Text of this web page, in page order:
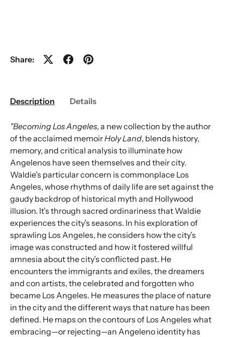
Share:
Description Details
"Becoming Los Angeles, a new collection by the author
of the acclaimed memoirHoly Land, blends history,
memory, and critical analysis to illuminate how
Angelenos have seen themselves and their city.
Waldie’s particular concern is commonplace Los
Angeles, whose rhythms of daily life are set against the
gaudy backdrop of historical myth and Hollywood
illusion. It’s through sacred ordinariness that Waldie
experiences the city’s seasons. In his exploration of
sprawling Los Angeles, he considers how the city’s
image was constructed and how it fostered willful
amnesia about the city’s conflicted past. He
encounters the immigrants and exiles, the dreamers
and con artists, the celebrated and forgotten who
became Los Angeles. He measures the place of nature
in the city and the different ways that nature has been
defined. He maps on the contours of Los Angeles what
embracing—or rejecting—an Angeleno identity has